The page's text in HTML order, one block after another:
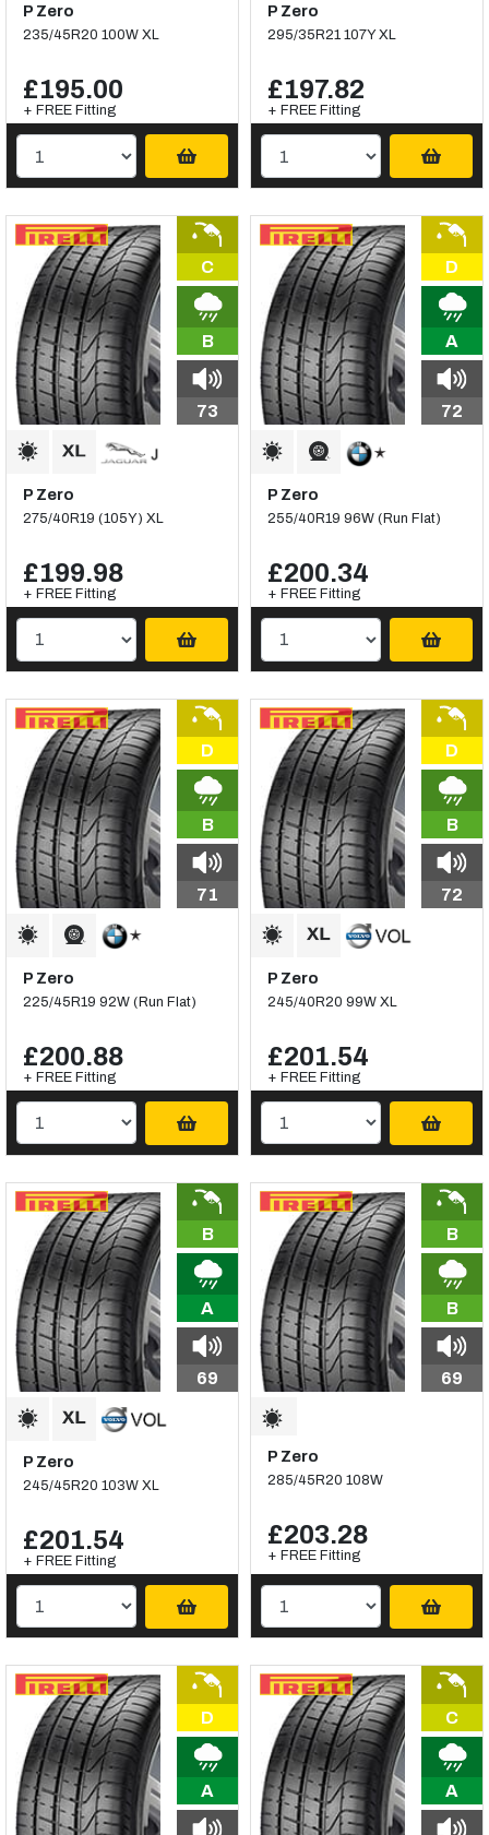
P Zero
235/45R20 100W XL
£195.00
+ FREE Fitting
P Zero
295/35R21 107Y XL
£197.82
+ FREE Fitting
C
B
73
P Zero
275/40R19 (105Y) XL
£199.98
+ FREE Fitting
D
A
72
P Zero
255/40R19 96W (Run Flat)
£200.34
+ FREE Fitting
D
B
71
P Zero
225/45R19 92W (Run Flat)
£200.88
+ FREE Fitting
D
B
72
P Zero
245/40R20 99W XL
£201.54
+ FREE Fitting
B
A
69
P Zero
245/45R20 103W XL
£201.54
+ FREE Fitting
B
B
69
P Zero
285/45R20 108W
£203.28
+ FREE Fitting
D
A
C
A